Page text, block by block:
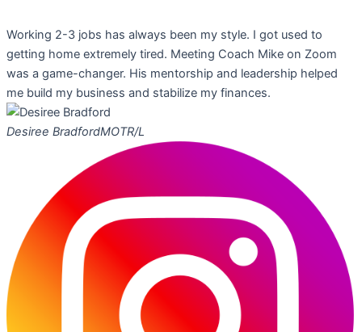
Working 2-3 jobs has always been my style. I got used to
getting home extremely tired. Meeting Coach Mike on Zoom
was a game-changer. His mentorship and leadership helped
me build my business and stabilize my finances.
Desiree BradfordMOTR/L